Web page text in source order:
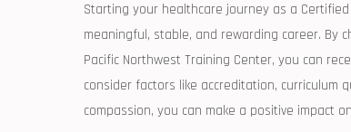
Starting your ​healthcare journey as a
meaningful, stable, and rewarding career. By
Pacific Northwest ⁤Training Center, you can
consider factors like accreditation, curriculum
compassion, you can make a positive ‌impact⁤